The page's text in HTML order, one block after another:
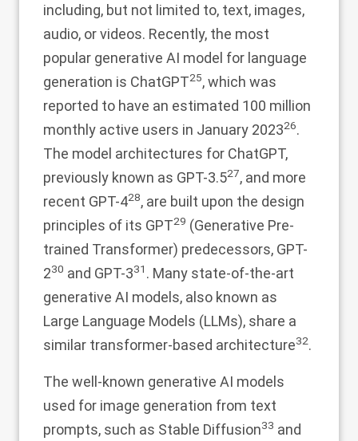
including, but not limited to, text, images,
audio, or videos. Recently, the most
popular generative AI model for language
generation is ChatGPT25, which was
reported to have an estimated 100 million
monthly active users in January 202326.
The model architectures for ChatGPT,
previously known as GPT-3.527, and more
recent GPT-428, are built upon the design
principles of its GPT29 (Generative Pre-
trained Transformer) predecessors, GPT-
230 and GPT-331 . Many state-of-the-art
generative AI models, also known as
Large Language Models (LLMs), share a
similar transformer-based architecture32.
The well-known generative AI models
used for image generation from text
prompts, such as Stable Diffusion33 and